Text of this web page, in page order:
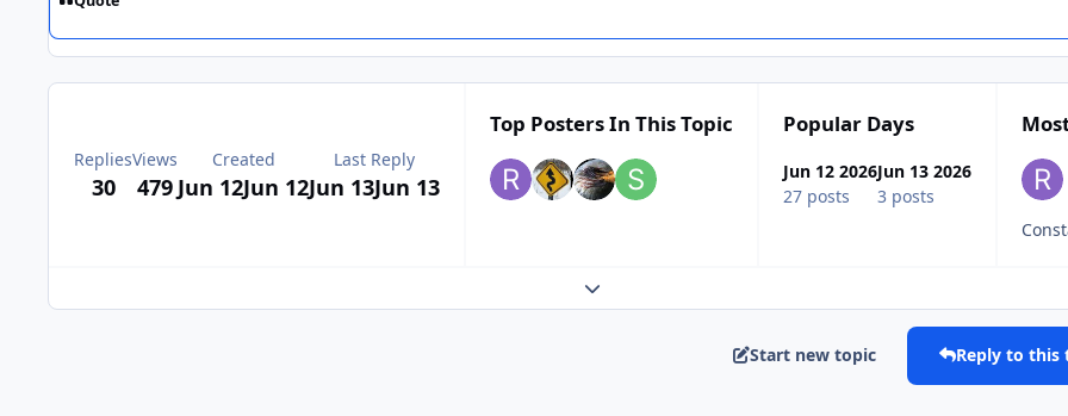
Replies
30
Views
479
Created
Jun 12Jun 12
Last Reply
Jun 13Jun 13
Top Posters In This Topic Popular Days
Jun 12 2026
27 posts
Jun 13 2026
3 posts
Expand topic overview
Start new topic Reply to this